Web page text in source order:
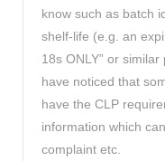
know such as batch
shelf-life (e.g. an
18s ONLY” or
have noticed that
have the CLP
information which
complaint etc.